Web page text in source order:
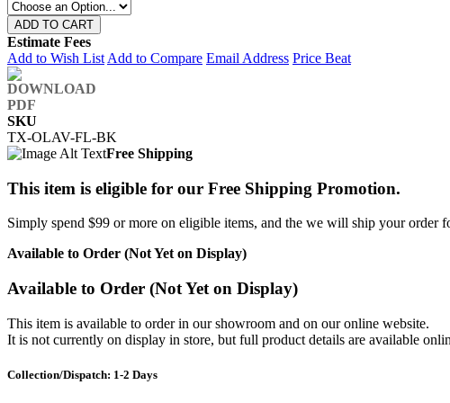
ADD TO CART
Estimate Fees
Add to Wish List Add to Compare Email Address Price Beat
SKU
TX-OLAV-FL-BK
Free Shipping
This item is eligible for our Free Shipping Promotion.
Simply spend $99 or more on eligible items, and the we will ship your
Available to Order (Not Yet on Display)
Available to Order (Not Yet on Display)
This item is available to order in our showroom and on our online website.
It is not currently on display in store, but full product details are available
Collection/Dispatch: 1-2 Days